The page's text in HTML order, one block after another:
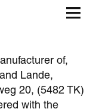
of,
Lande,
20, (5482 TK)
with the